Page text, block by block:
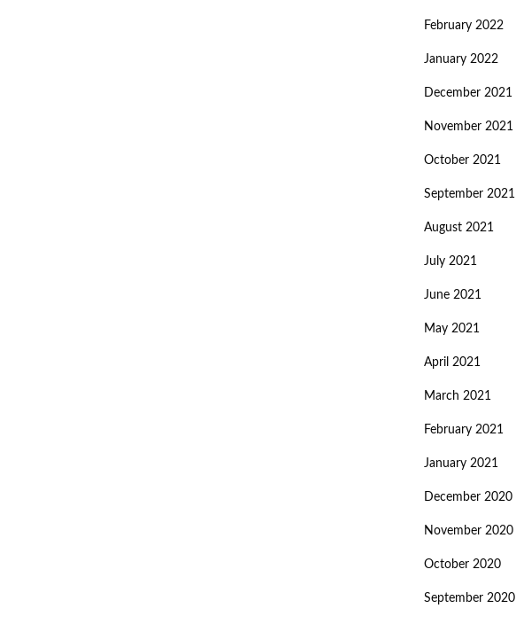
February 2022
January 2022
December 2021
November 2021
October 2021
September 2021
August 2021
July 2021
June 2021
May 2021
April 2021
March 2021
February 2021
January 2021
December 2020
November 2020
October 2020
September 2020